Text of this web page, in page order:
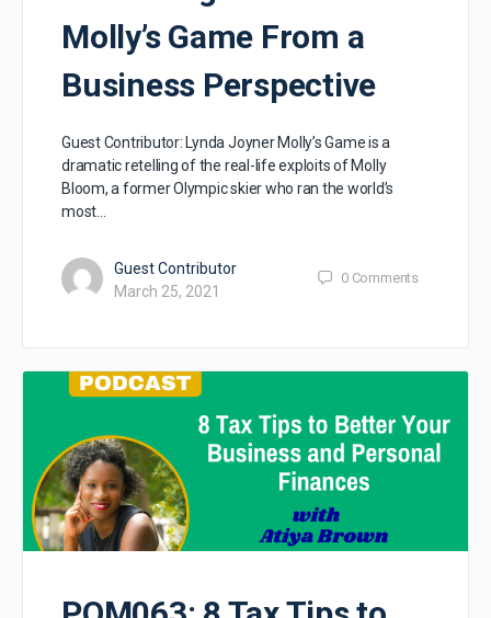
Molly’s Game From a
Business Perspective
Guest Contributor: Lynda Joyner Molly’s Game is a
dramatic retelling of the real-life exploits of Molly
Bloom, a former Olympic skier who ran the world’s
most…
Guest Contributor
March 25, 2021
0 Comments